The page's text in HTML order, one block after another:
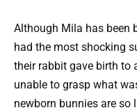
Although Mila has been
had the most shocking
their rabbit gave birth to
unable to grasp what
newborn bunnies are so